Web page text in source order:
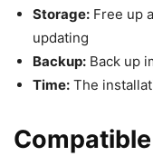
Storage: Free up
updating
Backup: Back up
Time: The